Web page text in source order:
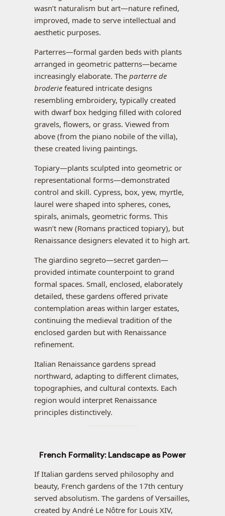
wasn’t naturalism but art—nature refined,
improved, made to serve intellectual and
aesthetic purposes.
Parterres—formal garden beds with plants
arranged in geometric patterns—became
increasingly elaborate. The parterre de
broderie featured intricate designs
resembling embroidery, typically created
with dwarf box hedging filled with colored
gravels, flowers, or grass. Viewed from
above (from the piano nobile of the villa),
these created living paintings.
Topiary—plants sculpted into geometric or
representational forms—demonstrated
control and skill. Cypress, box, yew, myrtle,
laurel were shaped into spheres, cones,
spirals, animals, geometric forms. This
wasn’t new (Romans practiced topiary), but
Renaissance designers elevated it to high art.
The giardino segreto—secret garden—
provided intimate counterpoint to grand
formal spaces. Small, enclosed, elaborately
detailed, these gardens offered private
contemplation areas within larger estates,
continuing the medieval tradition of the
enclosed garden but with Renaissance
refinement.
Italian Renaissance gardens spread
northward, adapting to different climates,
topographies, and cultural contexts. Each
region would interpret Renaissance
principles distinctively.
French Formality: Landscape as Power
If Italian gardens served philosophy and
beauty, French gardens of the 17th century
served absolutism. The gardens of Versailles,
created by André Le Nôtre for Louis XIV,